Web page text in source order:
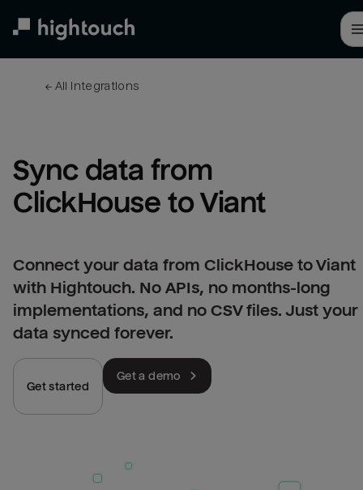
← All integrations
Sync data from
ClickHouse to Viant
Connect your data from ClickHouse to Viant
with Hightouch. No APIs, no months-long
implementations, and no CSV files. Just your
data synced forever.
Get started
Get a demo